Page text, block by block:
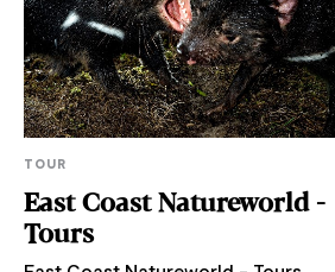
TOUR
East Coast Natureworld -
Tours